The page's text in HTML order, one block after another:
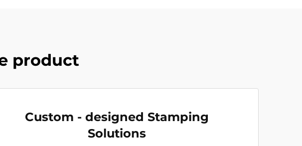
product
Custom - designed Stamping
Solutions